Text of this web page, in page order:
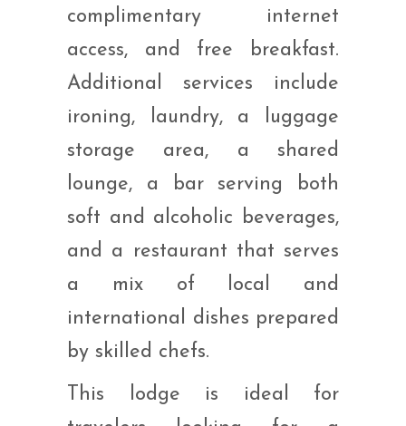
complimentary internet
access, and free breakfast.
Additional services include
ironing, laundry, a luggage
storage area, a shared
lounge, a bar serving both
soft and alcoholic beverages,
and a restaurant that serves
a mix of local and
international dishes prepared
by skilled chefs.
This lodge is ideal for